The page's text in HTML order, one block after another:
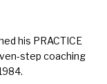
his PRACTICE
step coaching